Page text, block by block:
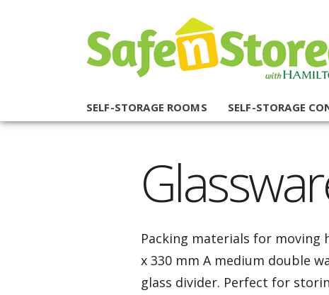
SELF-STORAGE ROOMS SELF-STORAGE
Packing materials for moving
x 330 mm A medium double
glass divider. Perfect for